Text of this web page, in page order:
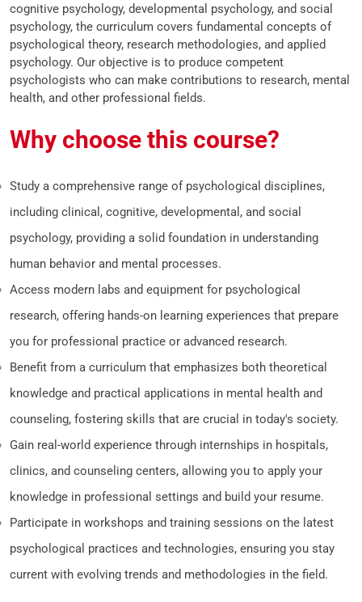
cognitive psychology, developmental psychology, and social
psychology, the curriculum covers fundamental concepts of
psychological theory, research methodologies, and applied
psychology. Our objective is to produce competent
psychologists who can make contributions to research, mental
health, and other professional fields.
Why choose this course?
Study a comprehensive range of psychological disciplines,
including clinical, cognitive, developmental, and social
psychology, providing a solid foundation in understanding
human behavior and mental processes.
Access modern labs and equipment for psychological
research, offering hands-on learning experiences that prepare
you for professional practice or advanced research.
Benefit from a curriculum that emphasizes both theoretical
knowledge and practical applications in mental health and
counseling, fostering skills that are crucial in today's society.
Gain real-world experience through internships in hospitals,
clinics, and counseling centers, allowing you to apply your
knowledge in professional settings and build your resume.
Participate in workshops and training sessions on the latest
psychological practices and technologies, ensuring you stay
current with evolving trends and methodologies in the field.